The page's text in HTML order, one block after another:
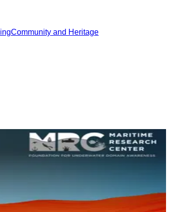
Community and Heritage